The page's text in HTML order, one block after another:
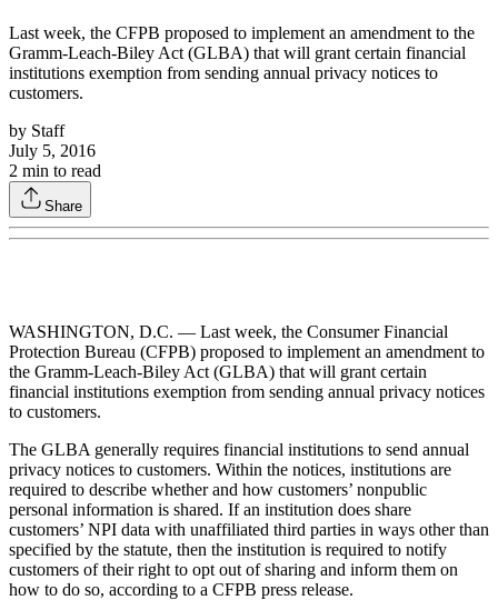
Last week, the CFPB proposed to implement an amendment to the
Gramm-Leach-Biley Act (GLBA) that will grant certain financial
institutions exemption from sending annual privacy notices to
customers.
by Staff
July 5, 2016
2 min to read
Share
WASHINGTON, D.C. — Last week, the Consumer Financial
Protection Bureau (CFPB) proposed to implement an amendment to
the Gramm-Leach-Biley Act (GLBA) that will grant certain
financial institutions exemption from sending annual privacy notices
to customers.
The GLBA generally requires financial institutions to send annual
privacy notices to customers. Within the notices, institutions are
required to describe whether and how customers’ nonpublic
personal information is shared. If an institution does share
customers’ NPI data with unaffiliated third parties in ways other than
specified by the statute, then the institution is required to notify
customers of their right to opt out of sharing and inform them on
how to do so, according to a CFPB press release.